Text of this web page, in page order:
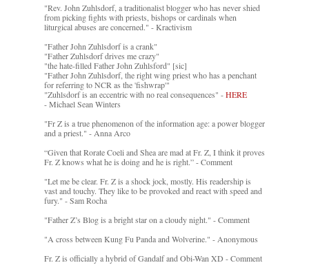
"Rev. John Zuhlsdorf, a traditionalist blogger who has never shied
from picking fights with priests, bishops or cardinals when
liturgical abuses are concerned." - Kractivism
"Father John Zuhlsdorf is a crank"
"Father Zuhlsdorf drives me crazy"
"the hate-filled Father John Zuhlsford" [sic]
"Father John Zuhlsdorf, the right wing priest who has a penchant
for referring to NCR as the 'fishwrap'"
"Zuhlsdorf is an eccentric with no real consequences" -HERE
- Michael Sean Winters
"Fr Z is a true phenomenon of the information age: a power blogger
and a priest." - Anna Arco
“Given that Rorate Coeli and Shea are mad at Fr. Z, I think it proves
Fr. Z knows what he is doing and he is right.” - Comment
"Let me be clear. Fr. Z is a shock jock, mostly. His readership is
vast and touchy. They like to be provoked and react with speed and
fury." - Sam Rocha
"Father Z’s Blog is a bright star on a cloudy night." - Comment
"A cross between Kung Fu Panda and Wolverine." - Anonymous
Fr. Z is officially a hybrid of Gandalf and Obi-Wan XD - Comment